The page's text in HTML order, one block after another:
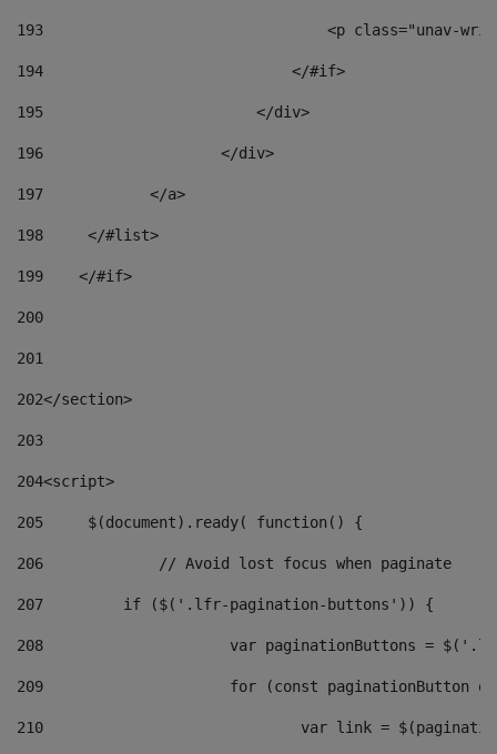
193
<p class="unav-
194
                            </#if>
195
                        </div>
196
                    </div>
197
            </a>
198
    	</#list>
199
    </#if>
200
201
202</section>
203
204<script>
205
	$(document).ready( function() {
206
		// Avoid lost focus when paginate
207
	    if ($('.lfr-pagination-buttons')) {
208
var paginationButtons =
209
for (const
210
var link =